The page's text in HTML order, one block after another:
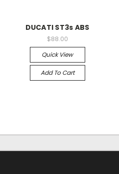
DUCATI ST3s ABS
$88.00
Quick View
Add To Cart